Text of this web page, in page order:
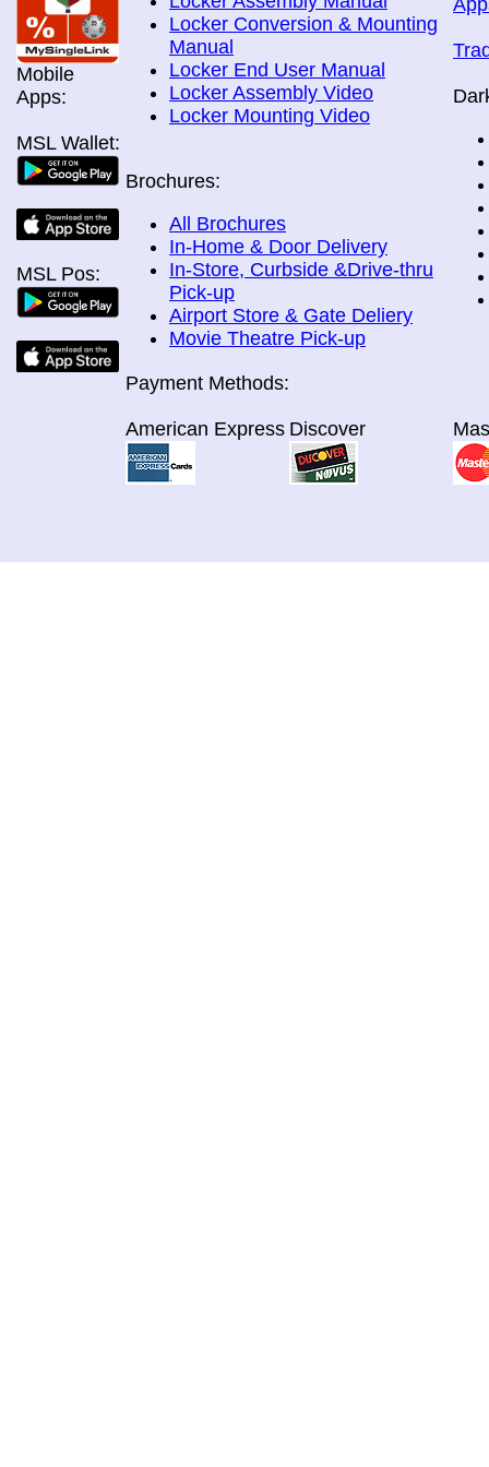
Mobile
Apps:
MSL Wallet:
MSL Pos:
Locker Conversion & Mounting
Manual
Locker End User Manual
Locker Assembly Video
Locker Mounting Video
Brochures:
All Brochures
In-Home & Door Delivery
In-Store, Curbside &Drive-thru
Pick-up
Airport Store & Gate Deliery
Movie Theatre Pick-up
Payment Methods:
American Express Discover